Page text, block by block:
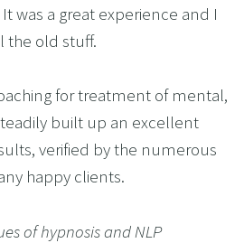
was a great experience and I
the old stuff.
for treatment of mental,
built up an excellent
verified by the numerous
happy clients.
of hypnosis and NLP